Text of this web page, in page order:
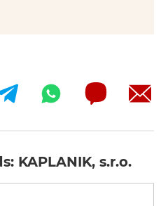
KAPLANIK, s.r.o.